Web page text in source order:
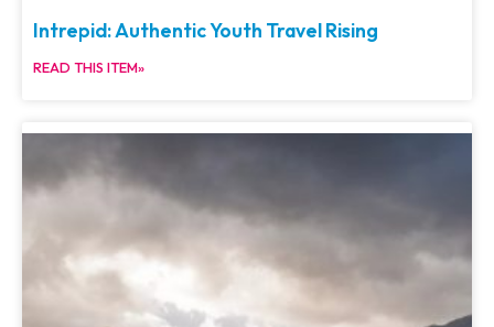
Intrepid: Authentic Youth Travel Rising
READ THIS ITEM»